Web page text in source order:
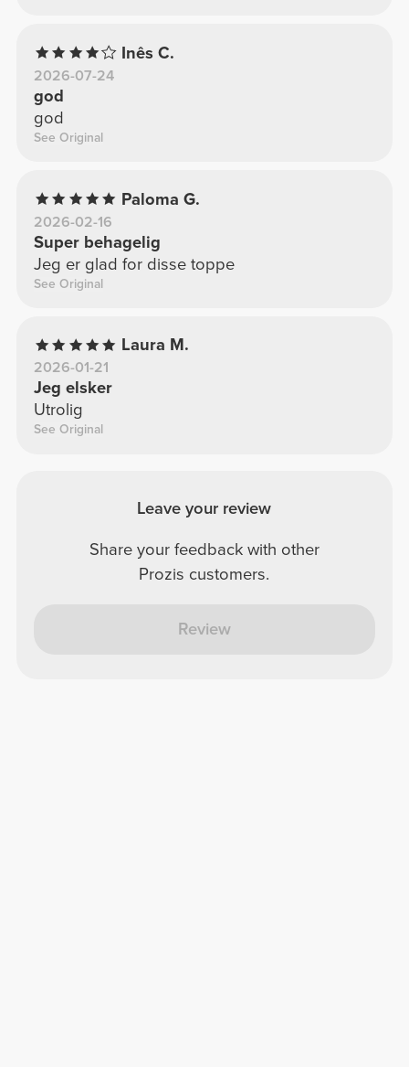
Inês C.
2026-07-24
god
god
See Original
Paloma G.
2026-02-16
Super behagelig
Jeg er glad for disse toppe
See Original
Laura M.
2026-01-21
Jeg elsker
Utrolig
See Original
Leave your review
Share your feedback with other
Prozis customers.
Review